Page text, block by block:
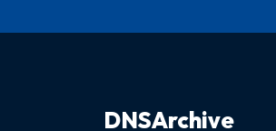
DNSArchive